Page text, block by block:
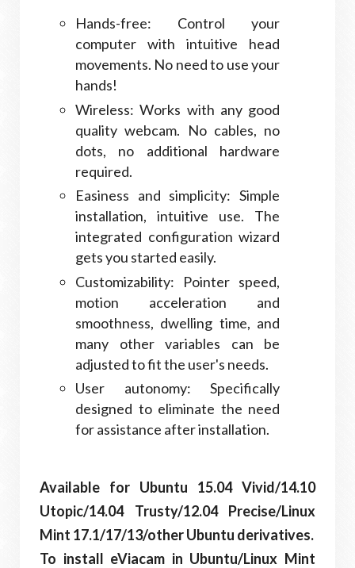
Hands-free: Control your
computer with intuitive head
movements. No need to use your
hands!
Wireless: Works with any good
quality webcam. No cables, no
dots, no additional hardware
required.
Easiness and simplicity: Simple
installation, intuitive use. The
integrated configuration wizard
gets you started easily.
Customizability: Pointer speed,
motion acceleration and
smoothness, dwelling time, and
many other variables can be
adjusted to fit the user's needs.
User autonomy: Specifically
designed to eliminate the need
for assistance after installation.
Available for Ubuntu 15.04 Vivid/14.10
Utopic/14.04 Trusty/12.04 Precise/Linux
Mint 17.1/17/13/other Ubuntu derivatives.
To install eViacam in Ubuntu/Linux Mint